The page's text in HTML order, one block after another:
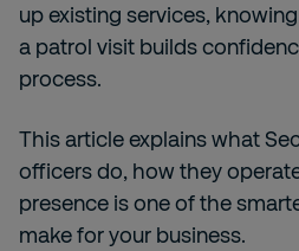
up existing services,
a patrol visit builds
process.
This article explains what
officers do, how they
presence is one of the
make for your business.